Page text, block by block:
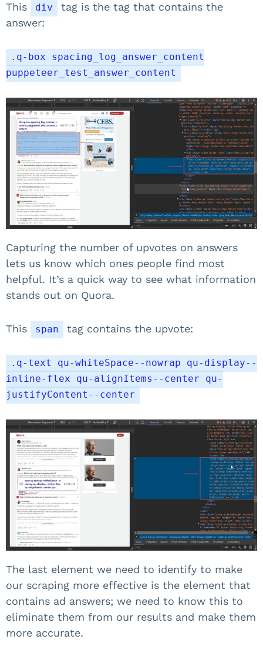
This div
tag is the tag that contains the
answer:
.q-box spacing_log_answer_content
puppeteer_test_answer_content
Capturing the number of upvotes on answers
lets us know which ones people find most
helpful. It’s a quick way to see what information
stands out on Quora.
This span tag contains the upvote:
.q-text qu-whiteSpace--nowrap qu-display--
inline-flex qu-alignItems--center qu-
justifyContent--center
The last element we need to identify to make
our scraping more effective is the element that
contains ad answers; we need to know this to
eliminate them from our results and make them
more accurate.